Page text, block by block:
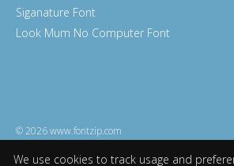
We use cookies to track usage and
Siganature Font
Look Mum No Computer Font
© 2026 www.fontzip.com